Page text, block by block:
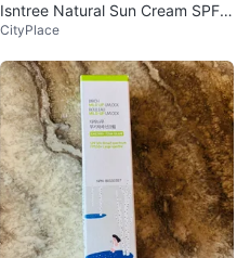
Isntree Natural Sun Cream SPF5
0
CityPlace